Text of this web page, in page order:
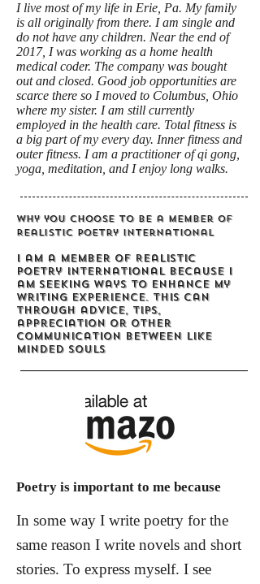
I live most of my life in Erie, Pa. My family
is all originally from there. I am single and
do not have any children. Near the end of
2017, I was working as a home health
medical coder. The company was bought
out and closed. Good job opportunities are
scarce there so I moved to Columbus, Ohio
where my sister. I am still currently
employed in the health care. Total fitness is
a big part of my every day. Inner fitness and
outer fitness. I am a practitioner of qi gong,
yoga, meditation, and I enjoy long walks.
Why you choose to be a member of
Realistic Poetry International
I am a member of Realistic
Poetry International because I
am seeking ways to enhance my
writing experience. This can
through advice, tips,
appreciation or other
communication between like
minded souls
Poetry is important to me because
In some way I write poetry for the
same reason I write novels and short
stories. To express myself. I see